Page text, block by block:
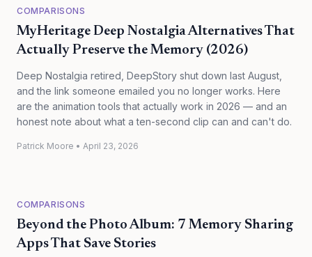
COMPARISONS
MyHeritage Deep Nostalgia Alternatives That
Actually Preserve the Memory (2026)
Deep Nostalgia retired, DeepStory shut down last August,
and the link someone emailed you no longer works. Here
are the animation tools that actually work in 2026 — and an
honest note about what a ten-second clip can and can't do.
Patrick Moore • April 23, 2026
COMPARISONS
Beyond the Photo Album: 7 Memory Sharing
Apps That Save Stories